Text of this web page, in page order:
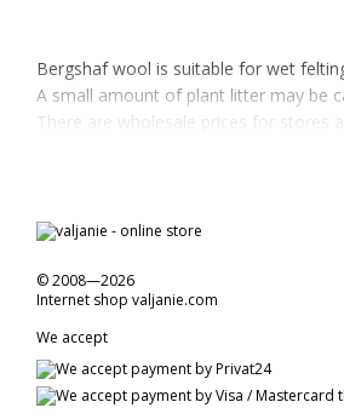
Bergshaf wool is suitable for wet
A small amount of plant litter may be
There are wholesale prices for stores
© 2008—2026
Internet shop valjanie.com
We accept